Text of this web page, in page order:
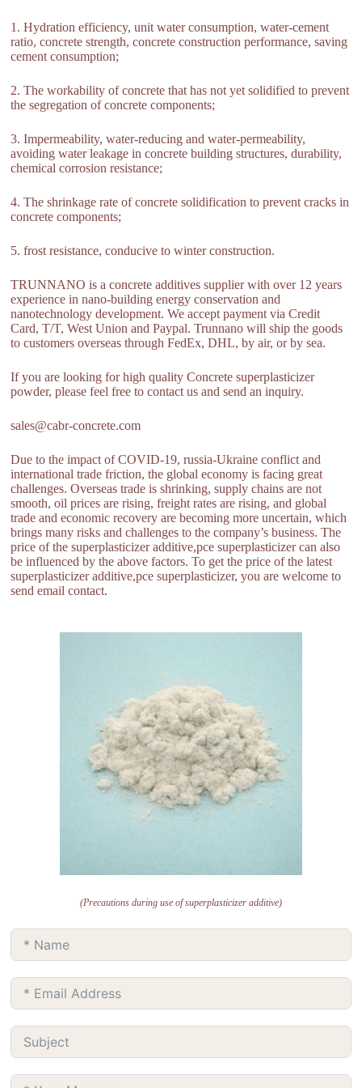
1. Hydration efficiency, unit water consumption, water-cement
ratio, concrete strength, concrete construction performance, saving
cement consumption;
2. The workability of concrete that has not yet solidified to prevent
the segregation of concrete components;
3. Impermeability, water-reducing and water-permeability,
avoiding water leakage in concrete building structures, durability,
chemical corrosion resistance;
4. The shrinkage rate of concrete solidification to prevent cracks in
concrete components;
5. frost resistance, conducive to winter construction.
TRUNNANO is a concrete additives supplier with over 12 years
experience in nano-building energy conservation and
nanotechnology development. We accept payment via Credit
Card, T/T, West Union and Paypal. Trunnano will ship the goods
to customers overseas through FedEx, DHL, by air, or by sea.
If you are looking for high quality Concrete superplasticizer
powder, please feel free to contact us and send an inquiry.
sales@cabr-concrete.com
Due to the impact of COVID-19, russia-Ukraine conflict and
international trade friction, the global economy is facing great
challenges. Overseas trade is shrinking, supply chains are not
smooth, oil prices are rising, freight rates are rising, and global
trade and economic recovery are becoming more uncertain, which
brings many risks and challenges to the company’s business. The
price of the superplasticizer additive,pce superplasticizer can also
be influenced by the above factors. To get the price of the latest
superplasticizer additive,pce superplasticizer, you are welcome to
send email contact.
(Precautions during use of superplasticizer additive)